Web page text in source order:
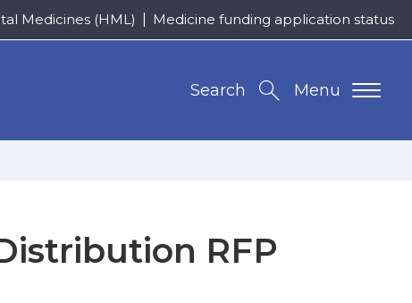
Medicines (HML) Medicine funding application status
Menu
Search
RFP